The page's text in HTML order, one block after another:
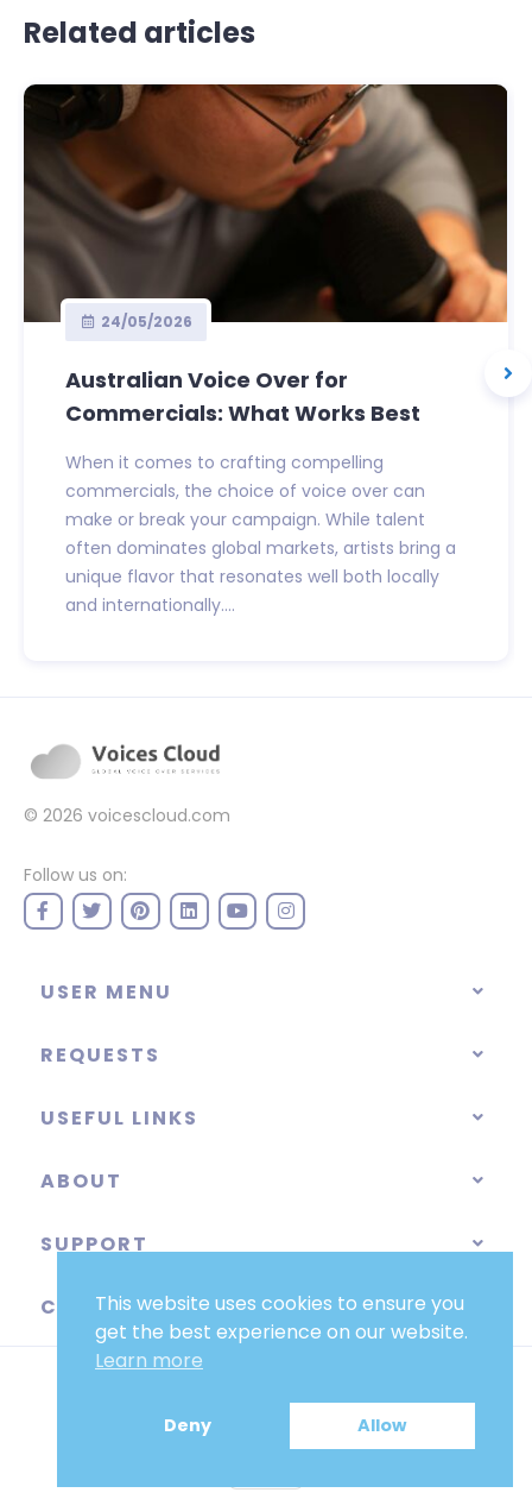
Related articles
24/05/2026
Australian Voice Over for
Commercials: What Works Best
When it comes to crafting compelling
commercials, the choice of voice over can
make or break your campaign. While talent
often dominates global markets, artists bring a
unique flavor that resonates well both locally
and internationally....
© 2026 voicescloud.com
Follow us on:
USER MENU
REQUESTS
USEFUL LINKS
ABOUT
SUPPORT
CATEGORIES
This website uses cookies to ensure you
get the best experience on our website.
Learn more
Deny Allow